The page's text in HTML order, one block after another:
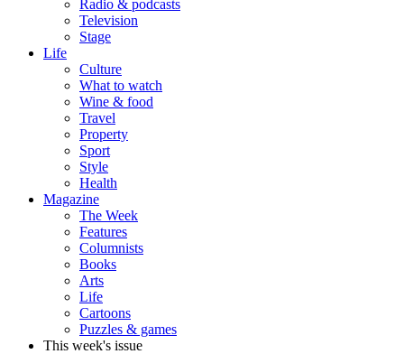
Radio & podcasts
Television
Stage
Life
Culture
What to watch
Wine & food
Travel
Property
Sport
Style
Health
Magazine
The Week
Features
Columnists
Books
Arts
Life
Cartoons
Puzzles & games
This week's issue